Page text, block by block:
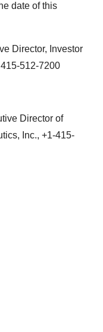
date of this
Director, Investor
512-7200
Director of
Inc., +1-415-